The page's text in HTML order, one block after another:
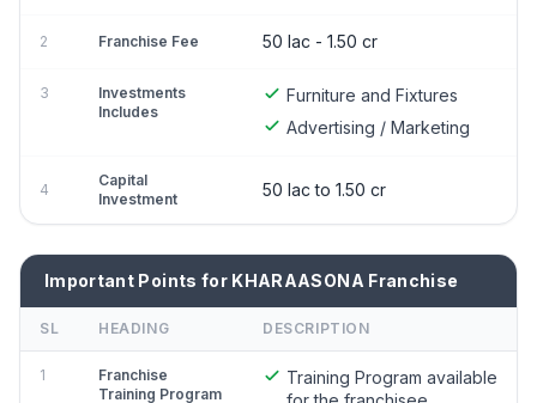
2 Franchise Fee 50 lac - 1.50 cr
3
Investments
Includes
Furniture and Fixtures
Advertising / Marketing
4
Capital
Investment
50 lac to 1.50 cr
Important Points for KHARAASONA Franchise
SL HEADING DESCRIPTION
1
Franchise
Training Program
Training Program available